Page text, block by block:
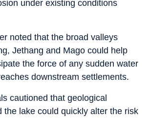
under existing conditions
noted that the broad valleys
Jethang and Mago could help
the force of any sudden water
downstream settlements.
cautioned that geological
the lake could quickly alter the risk